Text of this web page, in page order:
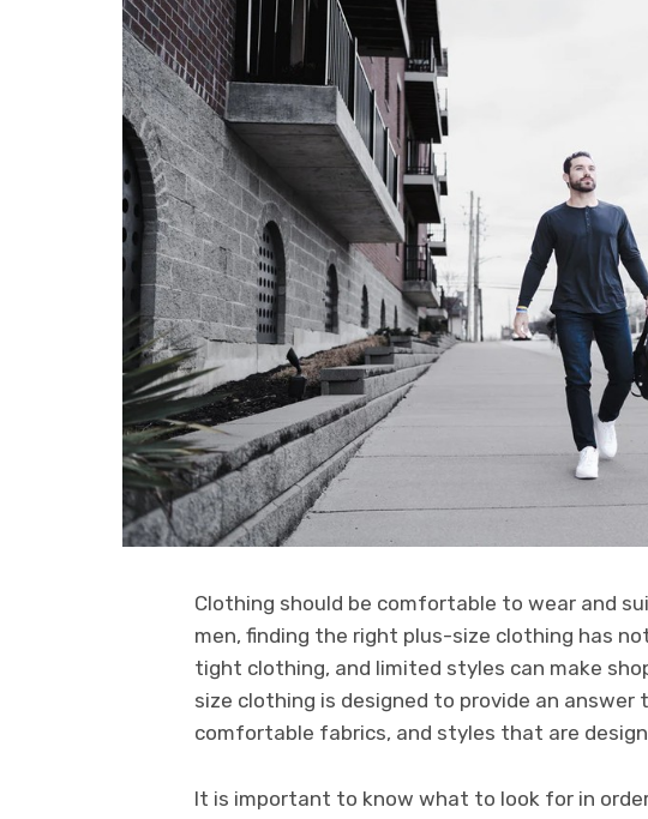
Clothing should be comfortable to wear and
men, finding the right plus-size clothing has
tight clothing, and limited styles can make
size clothing is designed to provide an
comfortable fabrics, and styles that are
It is important to know what to look for in